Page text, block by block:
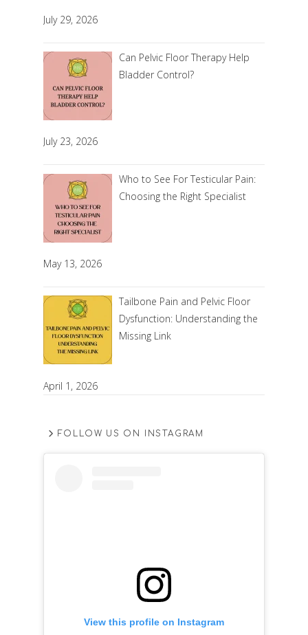
July 29, 2026
Can Pelvic Floor Therapy Help
Bladder Control?
July 23, 2026
Who to See For Testicular Pain:
Choosing the Right Specialist
May 13, 2026
Tailbone Pain and Pelvic Floor
Dysfunction: Understanding the
Missing Link
April 1, 2026
FOLLOW US ON INSTAGRAM
View this profile on Instagram